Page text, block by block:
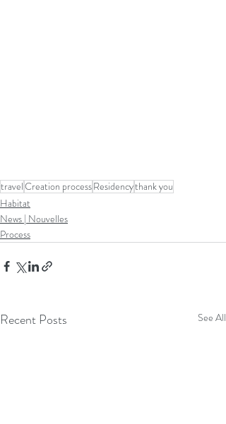
travelCreation processResidencythank you
Habitat
News | Nouvelles
Process
Recent Posts See All